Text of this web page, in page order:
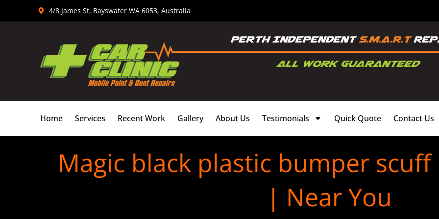
4/8 James St, Bayswater WA 6053, Australia
Home Services Recent Work Gallery About Us Testimonials Quick Quote Contact Us
Magic black plastic bumper
| Near You